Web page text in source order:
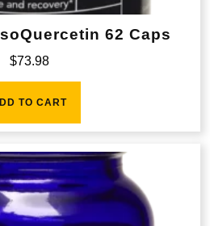
62 Caps
$73.98
TO CART